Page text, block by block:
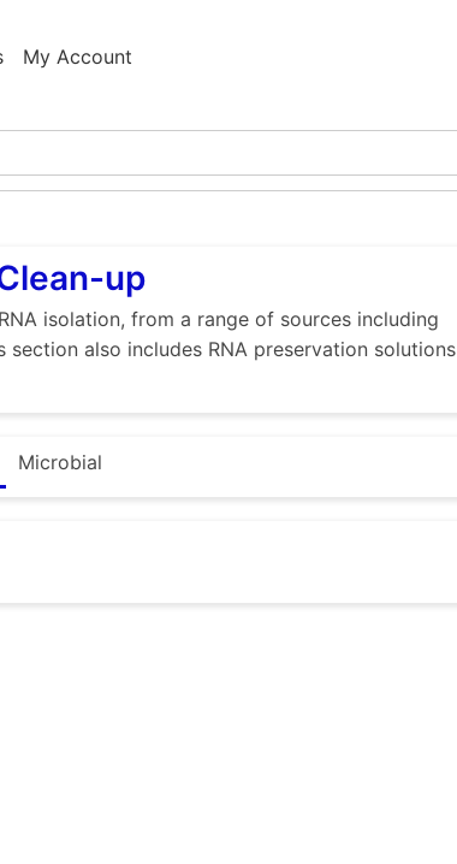
My Account
up
isolation, from a range of sources including
also includes RNA preservation solutions
Microbial